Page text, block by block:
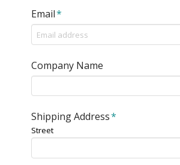
Email*
Company Name
Shipping Address*
Street